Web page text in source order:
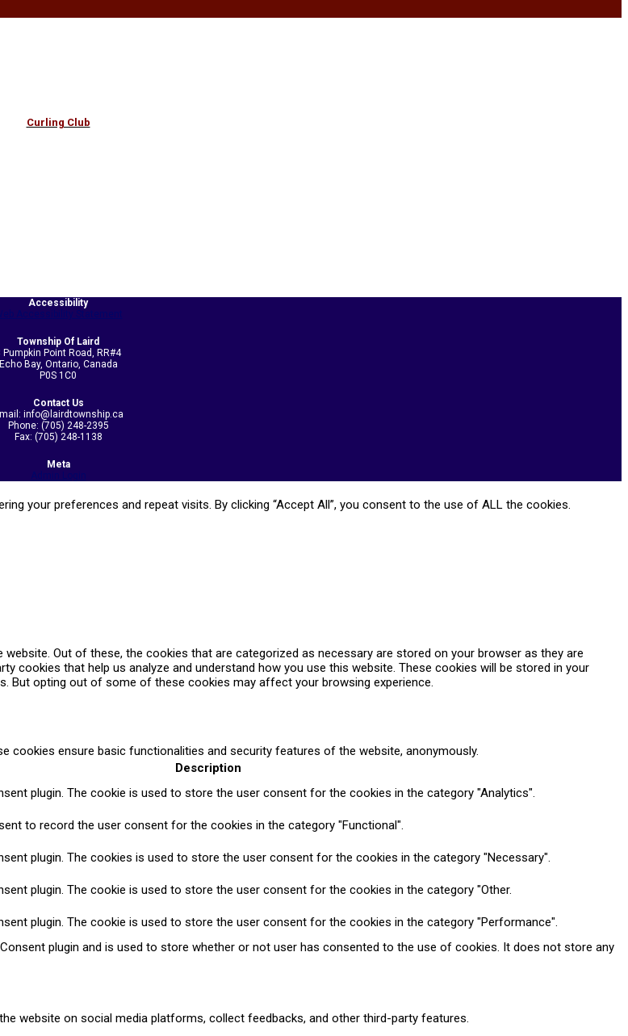
Curling Club
Accessibility
Township Of Laird
Pumpkin Point Road, RR#4
Echo Bay, Ontario, Canada
P0S 1C0
Contact Us
info@lairdtownship.ca
Phone: (705) 248-2395
Fax: (705) 248-1138
Meta
your preferences and repeat visits. By clicking “Accept All”, you consent to the use of ALL the cookies.
Out of these, the cookies that are categorized as necessary are stored on your browser as they are
cookies that help us analyze and understand how you use this website. These cookies will be stored in your
opting out of some of these cookies may affect your browsing experience.
ensure basic functionalities and security features of the website, anonymously.
Description
plugin. The cookie is used to store the user consent for the cookies in the category "Analytics".
to record the user consent for the cookies in the category "Functional".
plugin. The cookies is used to store the user consent for the cookies in the category "Necessary".
plugin. The cookie is used to store the user consent for the cookies in the category "Other.
plugin. The cookie is used to store the user consent for the cookies in the category "Performance".
plugin and is used to store whether or not user has consented to the use of cookies. It does not store any
website on social media platforms, collect feedbacks, and other third-party features.